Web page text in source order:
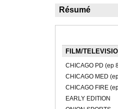
Résumé
FILM/
CHICAGO PD (ep
CHICAGO MED
CHICAGO FIRE
EARLY EDITION